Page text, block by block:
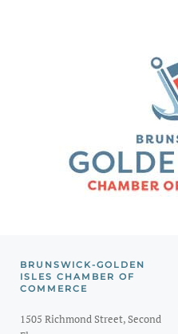
BRUNSWICK-GOLDEN
ISLES CHAMBER OF
COMMERCE
1505 Richmond Street, Second